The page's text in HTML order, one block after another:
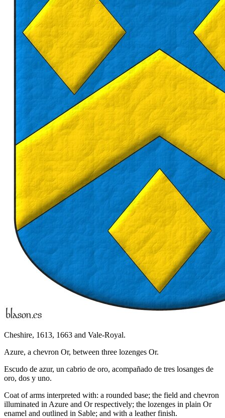
Cheshire, 1613, 1663 and Vale-Royal.
Azure, a chevron Or, between three lozenges Or.
Escudo de azur, un cabrio de oro, acompañado de tres losanges de
oro, dos y uno.
Coat of arms interpreted with: a rounded base; the field and chevron
illuminated in Azure and Or respectively; the lozenges in plain Or
enamel and outlined in Sable; and with a leather finish.